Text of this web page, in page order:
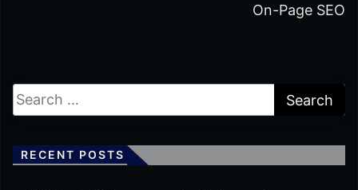
On-Page SEO
RECENT POSTS